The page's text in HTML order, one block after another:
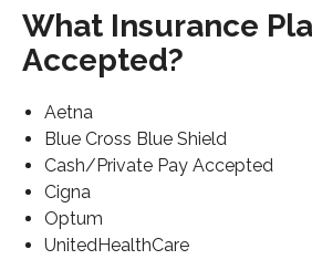
What Insurance
Accepted?
Aetna
Blue Cross Blue Shield
Cash/Private Pay Accepted
Cigna
Optum
UnitedHealthCare